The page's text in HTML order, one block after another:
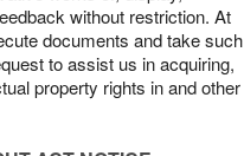
without restriction. At
documents and take such
to assist us in acquiring,
property rights in and other